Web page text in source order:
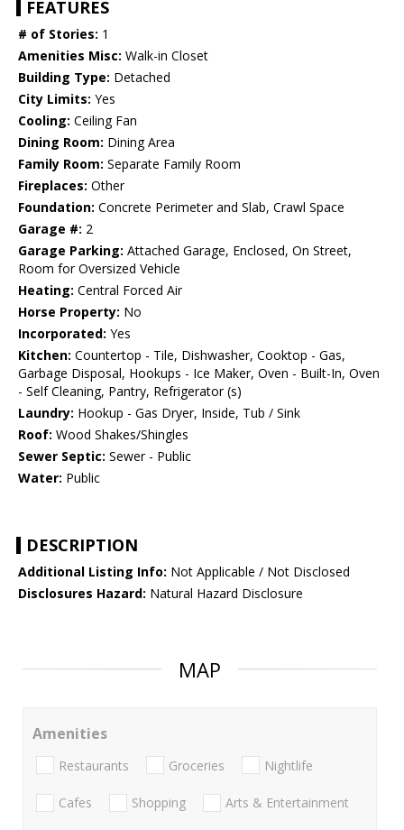
FEATURES
# of Stories: 1
Amenities Misc: Walk-in Closet
Building Type: Detached
City Limits: Yes
Cooling: Ceiling Fan
Dining Room: Dining Area
Family Room: Separate Family Room
Fireplaces: Other
Foundation: Concrete Perimeter and Slab, Crawl Space
Garage #: 2
Garage Parking: Attached Garage, Enclosed, On Street,
Room for Oversized Vehicle
Heating: Central Forced Air
Horse Property: No
Incorporated: Yes
Kitchen: Countertop - Tile, Dishwasher, Cooktop - Gas,
Garbage Disposal, Hookups - Ice Maker, Oven - Built-In, Oven
- Self Cleaning, Pantry, Refrigerator (s)
Laundry: Hookup - Gas Dryer, Inside, Tub / Sink
Roof: Wood Shakes/Shingles
Sewer Septic: Sewer - Public
Water: Public
DESCRIPTION
Additional Listing Info: Not Applicable / Not Disclosed
Disclosures Hazard: Natural Hazard Disclosure
MAP
Amenities
Restaurants Groceries Nightlife
Cafes Shopping Arts & Entertainment